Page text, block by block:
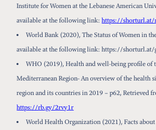
Institute for Women at the Lebanese American
available at the following link:https://shorturl.at/
World Bank (2020), The Status of Women in
available at the following link: https://shorturl.at/
WHO (2019), Health and well-being profile of
Mediterranean Region- An overview of the health
region and its countries in 2019 – p62, Retrieved
https://rb.gy/2rvy1r
World Health Organization (2021), Facts